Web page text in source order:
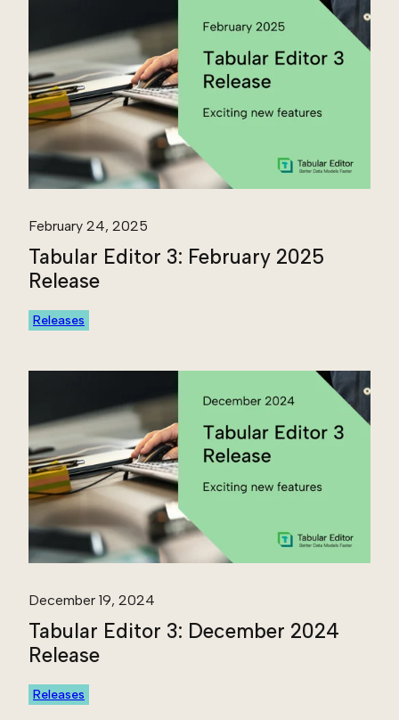
February 24, 2025
Tabular Editor 3: February 2025
Release
Releases
December 19, 2024
Tabular Editor 3: December 2024
Release
Releases